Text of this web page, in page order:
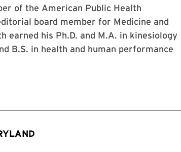
of the American Public Health
board member for Medicine and
earned his Ph.D. and M.A. in kinesiology
B.S. in health and human performance